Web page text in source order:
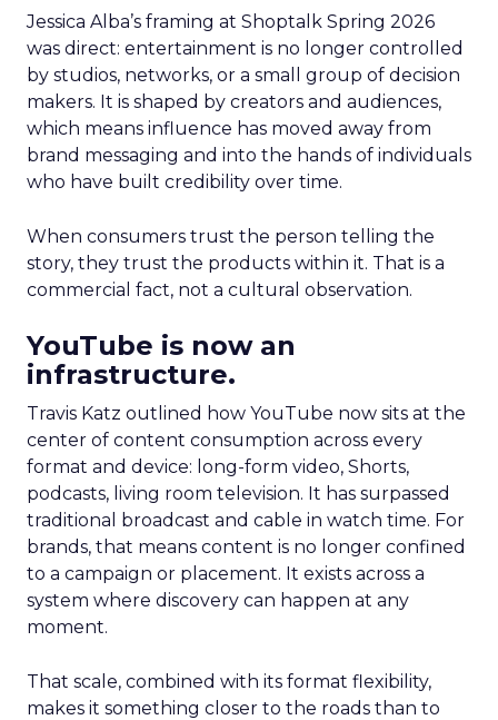
Jessica Alba’s framing at Shoptalk Spring 2026
was direct: entertainment is no longer controlled
by studios, networks, or a small group of decision
makers. It is shaped by creators and audiences,
which means influence has moved away from
brand messaging and into the hands of individuals
who have built credibility over time.
When consumers trust the person telling the
story, they trust the products within it. That is a
commercial fact, not a cultural observation.
YouTube is now an
infrastructure.
Travis Katz outlined how YouTube now sits at the
center of content consumption across every
format and device: long-form video, Shorts,
podcasts, living room television. It has surpassed
traditional broadcast and cable in watch time. For
brands, that means content is no longer confined
to a campaign or placement. It exists across a
system where discovery can happen at any
moment.
That scale, combined with its format flexibility,
makes it something closer to the roads than to